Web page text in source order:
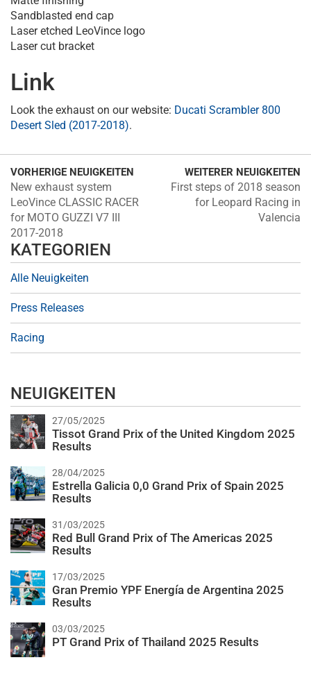
Sandblasted end cap
Laser etched LeoVince logo
Laser cut bracket
Link
Look the exhaust on our website: Ducati Scrambler 800
Desert Sled (2017-2018).
VORHERIGE NEUIGKEITEN
New exhaust system
LeoVince CLASSIC RACER
for MOTO GUZZI V7 III
2017-2018
WEITERER NEUIGKEITEN
First steps of 2018 season
for Leopard Racing in
Valencia
KATEGORIEN
Alle Neuigkeiten
Press Releases
Racing
NEUIGKEITEN
27/05/2025
Tissot Grand Prix of the United Kingdom 2025
Results
28/04/2025
Estrella Galicia 0,0 Grand Prix of Spain 2025
Results
31/03/2025
Red Bull Grand Prix of The Americas 2025
Results
17/03/2025
Gran Premio YPF Energía de Argentina 2025
Results
03/03/2025
PT Grand Prix of Thailand 2025 Results